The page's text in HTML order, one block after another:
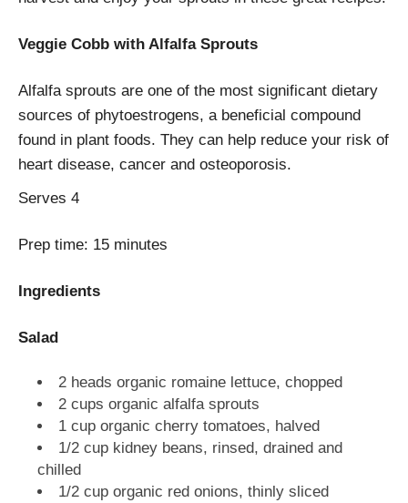
Veggie Cobb with Alfalfa Sprouts
Alfalfa sprouts are one of the most significant dietary
sources of phytoestrogens, a beneficial compound
found in plant foods. They can help reduce your risk of
heart disease, cancer and osteoporosis.
Serves 4
Prep time: 15 minutes
Ingredients
Salad
2 heads organic romaine lettuce, chopped
2 cups organic alfalfa sprouts
1 cup organic cherry tomatoes, halved
1/2 cup kidney beans, rinsed, drained and
chilled
1/2 cup organic red onions, thinly sliced